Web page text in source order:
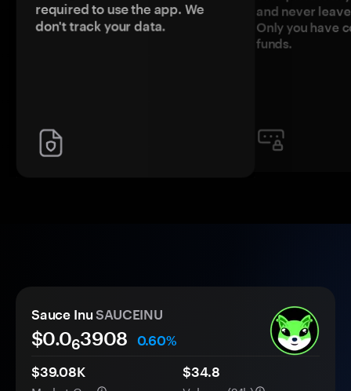
required to use the app. We
don't track your data.
and never
Only you have
funds.
Sauce Inu SAUCEINU
$0.063908
0.60%
$39.08K
$34.8